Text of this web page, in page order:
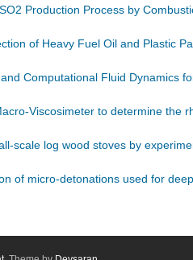
Production Process by
of Heavy Fuel Oil and Plastic
Computational Fluid Dynamics
Viscosimeter to determine the
scale log wood stoves by
of micro-detonations used for